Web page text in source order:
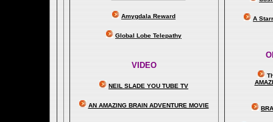
Amygdala Reward
Global Lobe Telepathy
VIDEO
NEIL SLADE YOU TUBE TV
AN AMAZING BRAIN ADVENTURE MOVIE
A
A